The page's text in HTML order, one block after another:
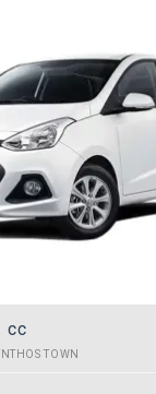
cc
TOWN